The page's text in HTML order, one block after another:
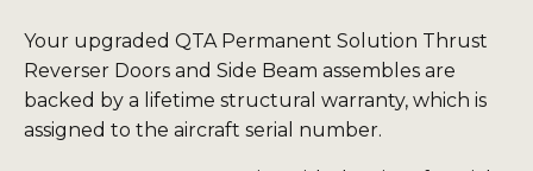
Your upgraded QTA Permanent Solution Thrust
Reverser Doors and Side Beam assembles are
backed by a lifetime structural warranty, which is
assigned to the aircraft serial number.